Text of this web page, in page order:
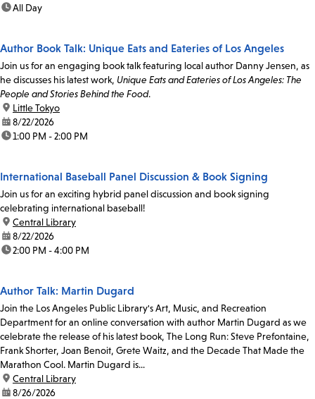
time:All Day
Author Book Talk: Unique Eats and Eateries of Los Angeles
Join us for an engaging book talk featuring local author Danny Jensen, as
he discusses his latest work, Unique Eats and Eateries of Los Angeles: The
People and Stories Behind the Food.
location:
Little Tokyo
date:8/22/2026
time:1:00 PM - 2:00 PM
International Baseball Panel Discussion & Book Signing
Join us for an exciting hybrid panel discussion and book signing
celebrating international baseball!
location:
Central Library
date:8/22/2026
time:2:00 PM - 4:00 PM
Author Talk: Martin Dugard
Join the Los Angeles Public Library's Art, Music, and Recreation
Department for an online conversation with author Martin Dugard as we
celebrate the release of his latest book, The Long Run: Steve Prefontaine,
Frank Shorter, Joan Benoit, Grete Waitz, and the Decade That Made the
Marathon Cool. Martin Dugard is...
location:
Central Library
date:8/26/2026